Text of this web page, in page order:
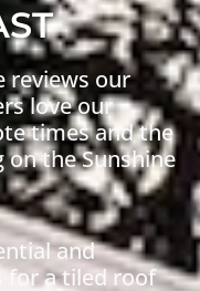
reviewsour
love our
times and the
the Sunshine
and
for a tiled roof